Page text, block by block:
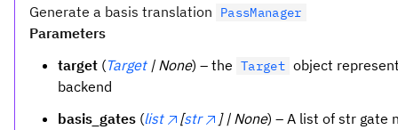
Generate a basis translation
PassManager
Parameters
target (Target | None) – the Target object
backend
basis_gates (list [str ] | None) – A list of str gate